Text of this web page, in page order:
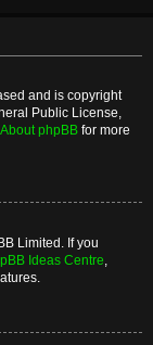
and is copyright
Public License,
About phpBB for more
Limited. If you
Ideas Centre,